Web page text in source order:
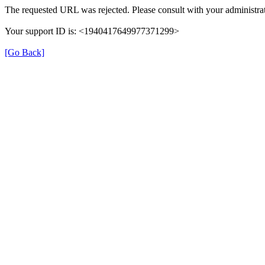
The requested URL was rejected. Please consult with your
Your support ID is: <1940417649977371299>
[Go Back]